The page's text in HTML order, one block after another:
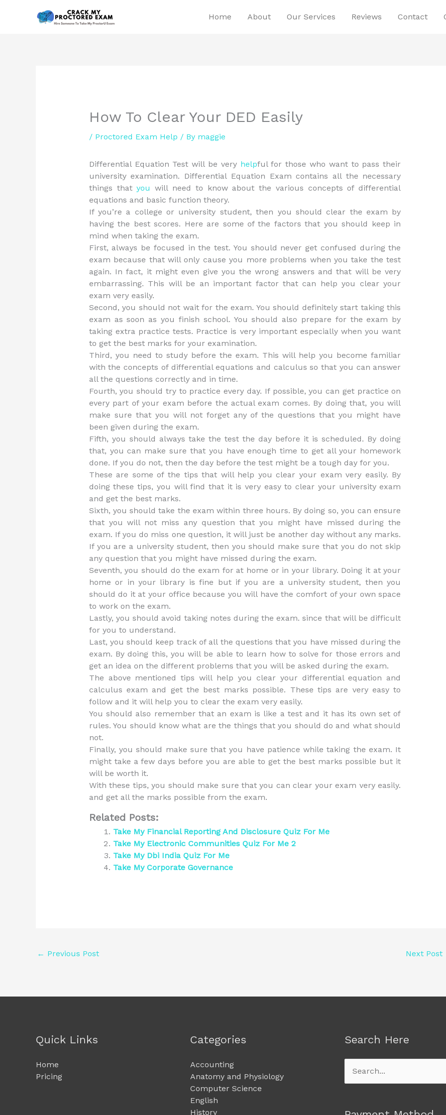
Home About Our Services Reviews Contact
How To Clear Your DED Easily
/ Proctored Exam Help / By maggie
Differential Equation Test will be very helpful for those who want to pass their
university examination. Differential Equation Exam contains all the necessary
things thatyou will need to know about the various concepts of differential
equations and basic function theory.
If you’re a college or university student, then you should clear the exam by
having the best scores. Here are some of the factors that you should keep in
mind when taking the exam.
First, always be focused in the test. You should never get confused during the
exam because that will only cause you more problems when you take the test
again. In fact, it might even give you the wrong answers and that will be very
embarrassing. This will be an important factor that can help you clear your
exam very easily.
Second, you should not wait for the exam. You should definitely start taking this
exam as soon as you finish school. You should also prepare for the exam by
taking extra practice tests. Practice is very important especially when you want
to get the best marks for your examination.
Third, you need to study before the exam. This will help you become familiar
with the concepts of differential equations and calculus so that you can answer
all the questions correctly and in time.
Fourth, you should try to practice every day. If possible, you can get practice on
every part of your exam before the actual exam comes. By doing that, you will
make sure that you will not forget any of the questions that you might have
been given during the exam.
Fifth, you should always take the test the day before it is scheduled. By doing
that, you can make sure that you have enough time to get all your homework
done. If you do not, then the day before the test might be a tough day for you.
These are some of the tips that will help you clear your exam very easily. By
doing these tips, you will find that it is very easy to clear your university exam
and get the best marks.
Sixth, you should take the exam within three hours. By doing so, you can ensure
that you will not miss any question that you might have missed during the
exam. If you do miss one question, it will just be another day without any marks.
If you are a university student, then you should make sure that you do not skip
any question that you might have missed during the exam.
Seventh, you should do the exam for at home or in your library. Doing it at your
home or in your library is fine but if you are a university student, then you
should do it at your office because you will have the comfort of your own space
to work on the exam.
Lastly, you should avoid taking notes during the exam. since that will be difficult
for you to understand.
Last, you should keep track of all the questions that you have missed during the
exam. By doing this, you will be able to learn how to solve for those errors and
get an idea on the different problems that you will be asked during the exam.
The above mentioned tips will help you clear your differential equation and
calculus exam and get the best marks possible. These tips are very easy to
follow and it will help you to clear the exam very easily.
You should also remember that an exam is like a test and it has its own set of
rules. You should know what are the things that you should do and what should
not.
Finally, you should make sure that you have patience while taking the exam. It
might take a few days before you are able to get the best marks possible but it
will be worth it.
With these tips, you should make sure that you can clear your exam very easily.
and get all the marks possible from the exam.
Related Posts:
Take My Financial Reporting And Disclosure Quiz For Me
Take My Electronic Communities Quiz For Me 2
Take My Dbi India Quiz For Me
Take My Corporate Governance
← Previous Post Next Post
Quick Links
Home
Pricing
Categories
Accounting
Anatomy and Physiology
Computer Science
English
History
Search Here
Search
for: